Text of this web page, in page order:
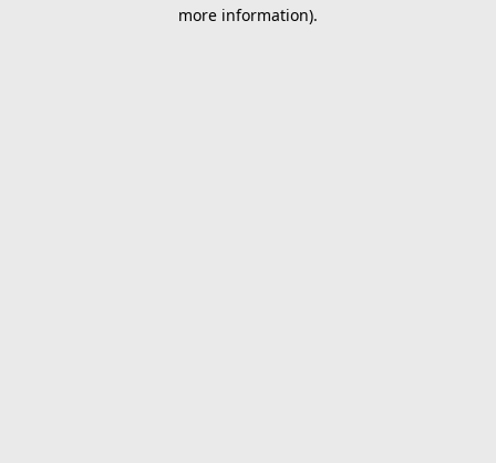
more information).